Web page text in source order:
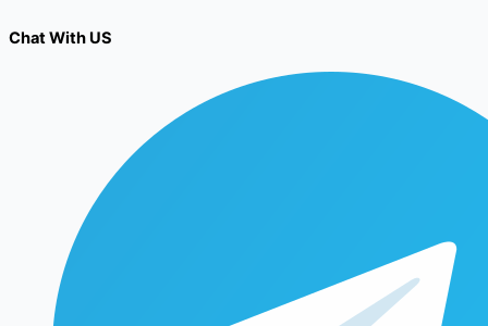
Chat With US